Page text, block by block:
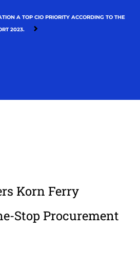
A TOP CIO PRIORITY ACCORDING TO THE
2023.
Korn Ferry
Stop Procurement